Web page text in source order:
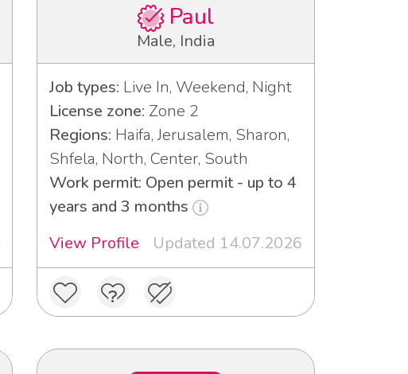
Paul
Male, India
Job types: Live In, Weekend, Night
License zone: Zone 2
Regions: Haifa, Jerusalem, Sharon,
Shfela, North, Center, South
Work permit: Open permit - up to 4
years and 3 months
View Profile
Updated 14.07.2026